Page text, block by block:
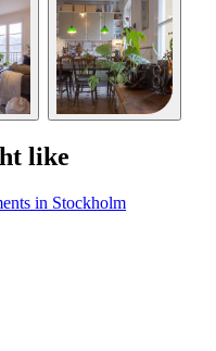
like
in Stockholm